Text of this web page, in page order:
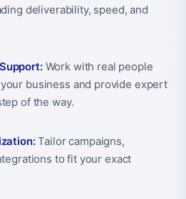
deliverability, speed, and
Work with real people
business and provide expert
of the way.
Tailor campaigns,
to fit your exact